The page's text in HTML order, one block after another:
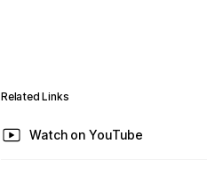
Related Links
Watch on YouTube